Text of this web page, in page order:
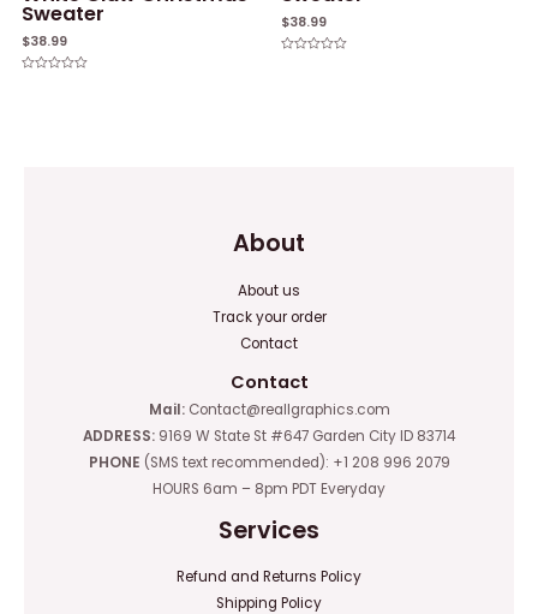
Sweater
$38.99
$38.99
About
About us
Track your order
Contact
Contact
Mail:Contact@reallgraphics.com
ADDRESS: 9169 W State St #647 Garden City ID 83714
PHONE (SMS text recommended): +1 208 996 2079
HOURS 6am – 8pm PDT Everyday
Services
Refund and Returns Policy
Shipping Policy